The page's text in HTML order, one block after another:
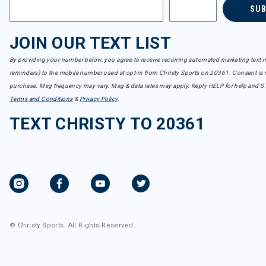
JOIN OUR TEXT LIST
By providing your number below, you agree to receive recurring automated marketing text
reminders) to the mobile number used at opt-in from Christy Sports on 20361. Consent is
purchase. Msg frequency may vary. Msg & data rates may apply. Reply HELP for help and
Terms and Conditions& Privacy Policy.
TEXT CHRISTY TO 20361
© Christy Sports. All Rights Reserved.